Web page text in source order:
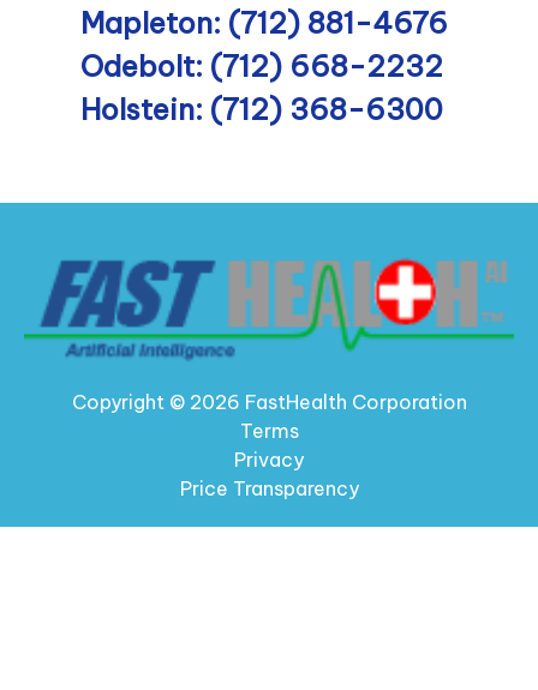
Mapleton: (712) 881-4676
Odebolt: (712) 668-2232
Holstein: (712) 368-6300
Copyright © 2026 FastHealth Corporation
Terms
Privacy
Price Transparency